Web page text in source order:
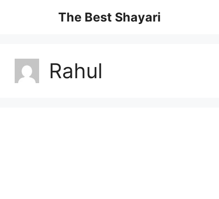
The Best Shayari
Rahul